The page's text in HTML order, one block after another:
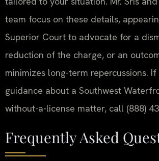
team focus on these details,
Superior Court to advocate for a
reduction of the charge, or an
minimizes long-term repercussions.
guidance about a Southwest
without-a-license matter, call (888)
Frequently Asked